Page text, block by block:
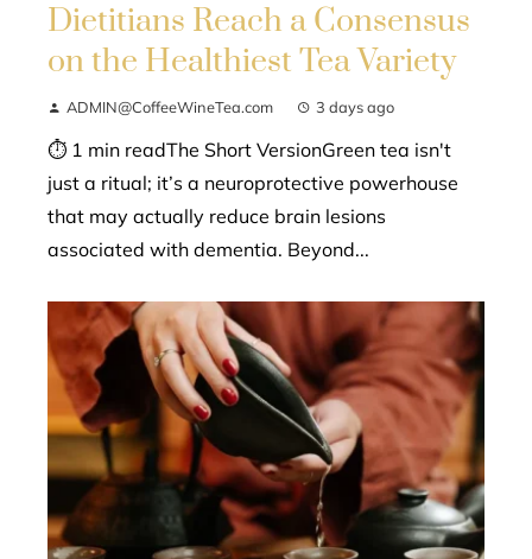
Dietitians Reach a Consensus
on the Healthiest Tea Variety
ADMIN@CoffeeWineTea.com 3 days ago
⏱ 1 min readThe Short VersionGreen tea isn't
just a ritual; it’s a neuroprotective powerhouse
that may actually reduce brain lesions
associated with dementia. Beyond...